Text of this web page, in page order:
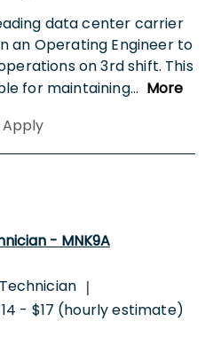
data center carrier
an Operating Engineer to
on 3rd shift. This
for maintaining... More
Apply
- MNK9A
|
- $17 (hourly estimate)